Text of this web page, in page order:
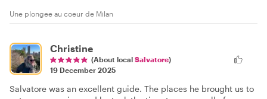
Une plongee au coeur de Milan
Christine
(About local Salvatore)
19 December 2025
Salvatore was an excellent guide. The places he brought us to